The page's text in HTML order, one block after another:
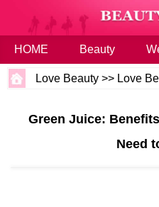
HOME Beauty
Love Beauty >> Love
Green Juice:
Need